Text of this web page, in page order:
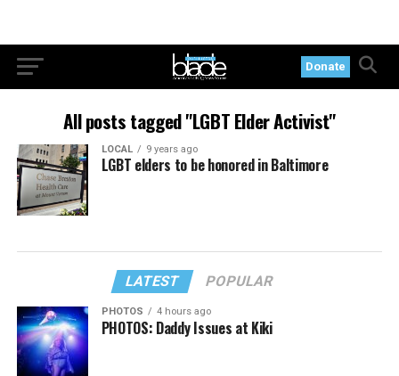
Donate
All posts tagged "LGBT Elder Activist"
LOCAL 9 years ago
LGBT elders to be honored in Baltimore
LATEST POPULAR
PHOTOS 4 hours ago
PHOTOS: Daddy Issues at Kiki